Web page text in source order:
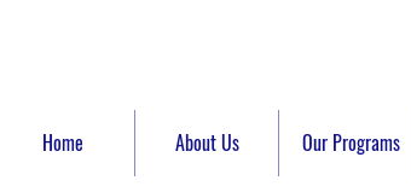
Home About Us Our Programs